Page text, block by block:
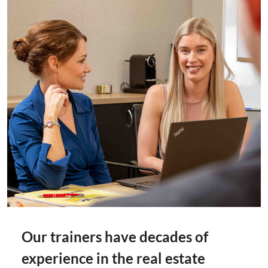
Our trainers have decades of
experience in the real estate